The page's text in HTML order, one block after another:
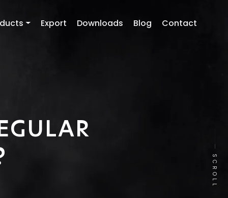
Export Downloads Blog Contact
SCROLL